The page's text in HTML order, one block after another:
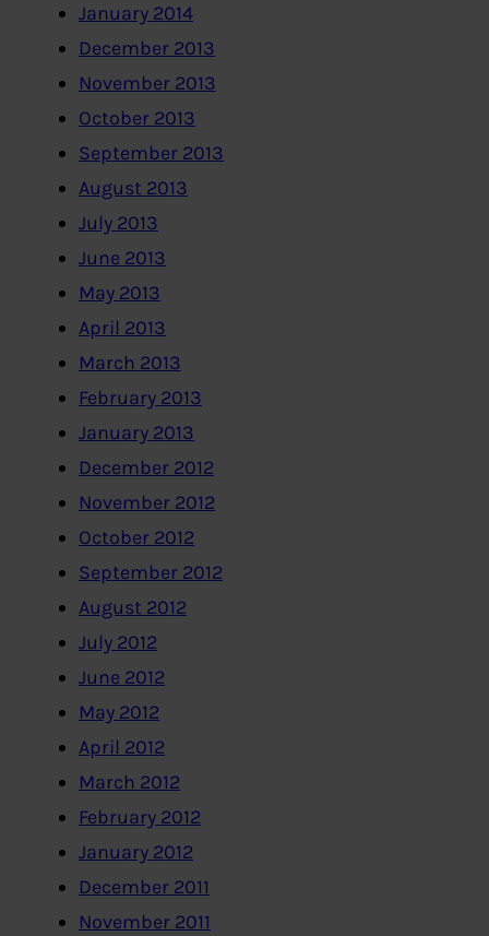
January 2014
December 2013
November 2013
October 2013
September 2013
August 2013
July 2013
June 2013
May 2013
April 2013
March 2013
February 2013
January 2013
December 2012
November 2012
October 2012
September 2012
August 2012
July 2012
June 2012
May 2012
April 2012
March 2012
February 2012
January 2012
December 2011
November 2011